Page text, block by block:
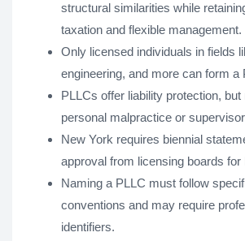
structural similarities while
taxation and flexible management.
Only licensed individuals in fields
engineering, and more can form a
PLLCs offer liability protection, but
personal malpractice or
New York requires biennial
approval from licensing boards for
Naming a PLLC must follow
conventions and may require
identifiers.